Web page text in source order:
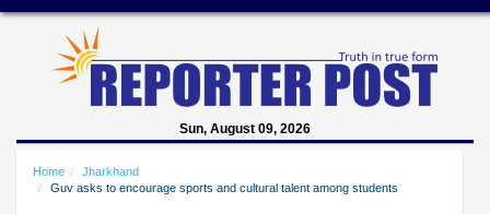
Sun, August 09, 2026
Home
Jharkhand
Guv asks to encourage sports and cultural talent among students